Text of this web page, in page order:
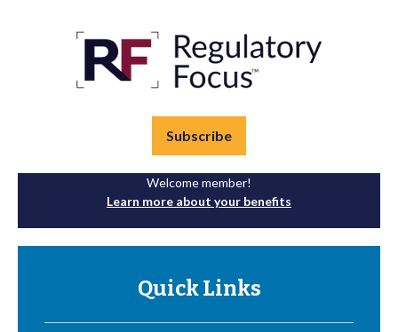
Subscribe
Welcome member!
Learn more about your benefits
Quick Links